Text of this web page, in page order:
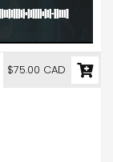
$75.00 CAD